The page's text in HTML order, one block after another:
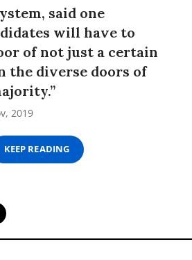
said one
will have to
of not just a certain
the diverse doors of
2019
KEEP READING